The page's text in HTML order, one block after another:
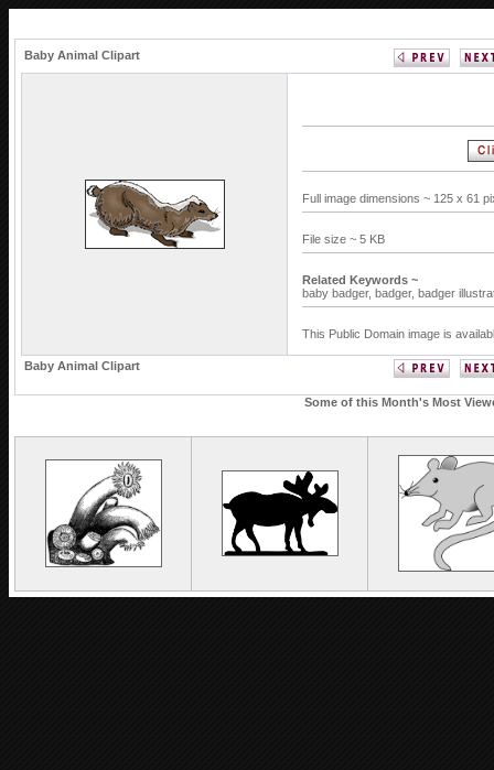
Baby Animal Clipart
Full image dimensions ~ 125 x 61
File size ~ 5 KB
Related Keywords ~
baby badger, badger, badger
This Public Domain image is
Baby Animal Clipart
Some of this Month's Most